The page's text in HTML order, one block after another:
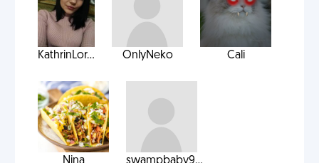
KathrinLor... OnlyNeko Cali